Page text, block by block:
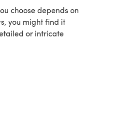
choose depends on
you might find it
or intricate